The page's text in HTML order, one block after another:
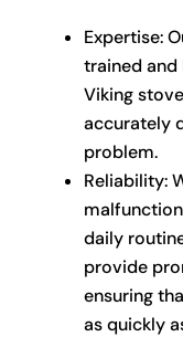
Expertise:
trained and
Viking
accurately
problem.
Reliability:
daily
provide
ensuring
as quickly